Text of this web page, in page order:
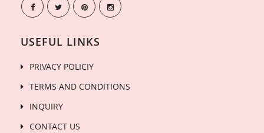
USEFUL LINKS
PRIVACY POLICIY
TERMS AND CONDITIONS
INQUIRY
CONTACT US